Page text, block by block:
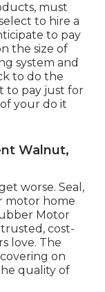
must
to hire a
to pay
the size of
system and
to do the
to pay just for
your do it
Walnut,
worse. Seal,
motor home
Motor
cost-
love. The
on
quality of